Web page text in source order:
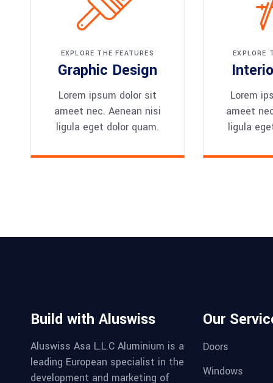
EXPLORE THE FEATURES
Graphic Design
Lorem ipsum dolor sit
ameet nec. Aenean nisi
ligula eget dolor quam.
EXPLORE
Lorem
ameet
ligula
Build with Aluswiss
Aluswiss Asa L.L.C Aluminium is a
leading European specialist in the
development and marketing of
Our
Doors
Windows